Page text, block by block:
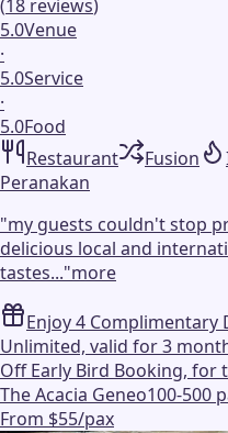
(18 reviews)
5.0Venue
·
5.0Service
·
5.0Food
Restaurant
Fusion
Peranakan
"my guests couldn't stop
delicious local and
tastes..."more
Enjoy 4 Complimentary
Unlimited, valid for 3
Off Early Bird Booking,
The Acacia Geneo100-500
From $55/pax